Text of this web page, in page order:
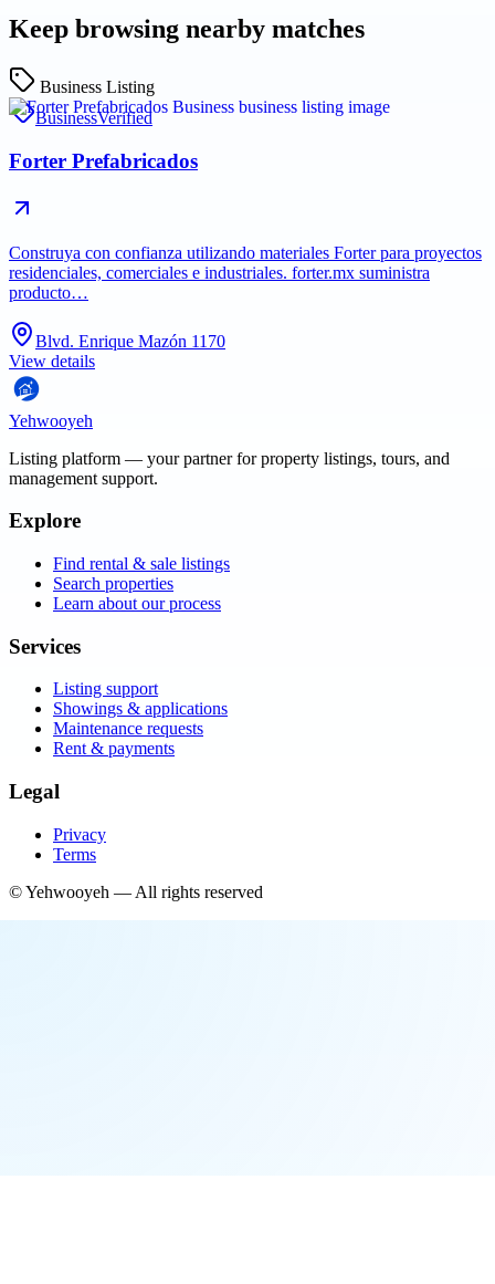
Keep browsing nearby matches
Business Listing
BusinessVerified
Forter Prefabricados
Construya con confianza utilizando materiales Forter para proyectos
residenciales, comerciales e industriales. forter.mx suministra
producto…
Blvd. Enrique Mazón 1170
View details
Yehwooyeh
Listing platform — your partner for property listings, tours, and
management support.
Explore
Find rental & sale listings
Search properties
Learn about our process
Services
Listing support
Showings & applications
Maintenance requests
Rent & payments
Legal
Privacy
Terms
©Yehwooyeh — All rights reserved